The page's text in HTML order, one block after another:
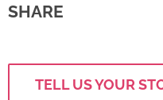
SHARE
TELL US YOUR